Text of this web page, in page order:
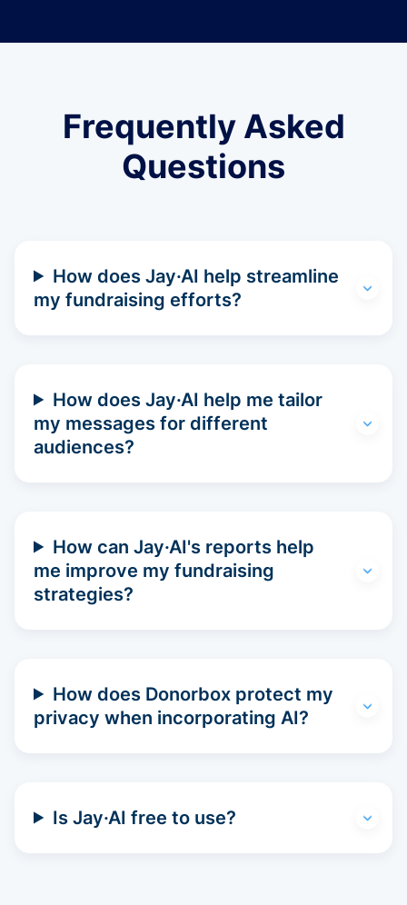
Frequently Asked
Questions
How does Jay·AI help streamline
my fundraising efforts?
How does Jay·AI help me tailor
my messages for different
audiences?
How can Jay·AI's reports help
me improve my fundraising
strategies?
How does Donorbox protect my
privacy when incorporating AI?
Is Jay·AI free to use?